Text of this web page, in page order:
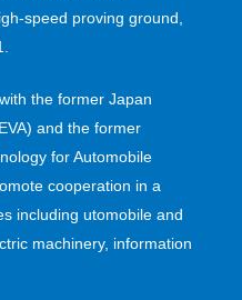
speed proving ground,
the former Japan
and the former
for Automobile
cooperation in a
including utomobile and
machinery, information